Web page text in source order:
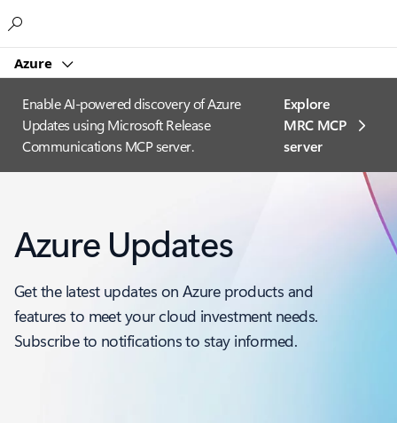
Azure
Enable AI-powered discovery of Azure
Updates using Microsoft Release
Communications MCP server.
Explore
MRC MCP
server​
Azure Updates
Get the latest updates on Azure products and
features to meet your cloud investment needs.
Subscribe to notifications to stay informed.